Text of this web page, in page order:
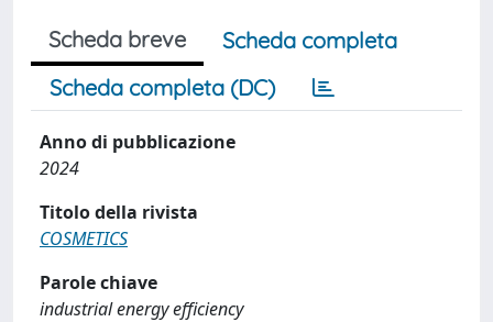
Scheda breve
Scheda completa
Scheda completa (DC)
Anno di pubblicazione
2024
Titolo della rivista
COSMETICS
Parole chiave
industrial energy efficiency